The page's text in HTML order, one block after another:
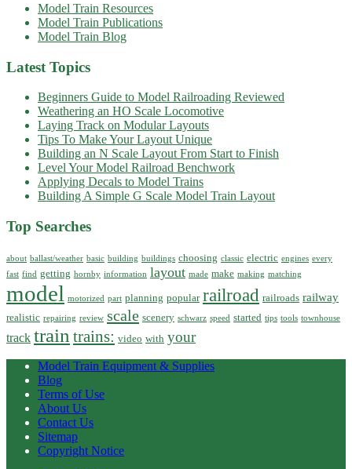
Model Train Resources
Model Train Publications
Model Train Blog
Latest Topics
Beginners Guide to Model Railroading Reviewed
Weathering an HO Scale Locomotive
Laying Track on Modular Layouts
Tips To Make Your Layout Unique
Building an N Scale Layout From Start to Finish
Level Your Model Railroad Benchwork
Applying Decals to Model Trains
Building A Simple G Scale Model Train Layout
Top Searches
about ballast/weather basic building buildings choosing classic electric engines every
fast find getting hornby information layout made make making matching
model motorized part planning popular railroad railroads railway
realistic repairing review scale scenery schwarz speed started tips tools townhouse
track train trains: video with your
Model Train Equipment & Supplies
Blog
Terms of Use
About Us
Contact Us
Sitemap
Copyright Notice